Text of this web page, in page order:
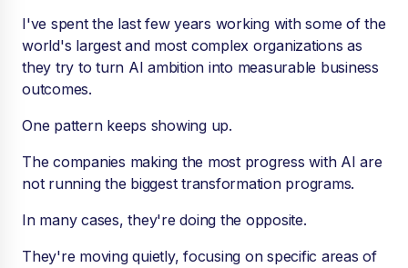
I've spent the last few years working with some of the
world's largest and most complex organizations as
they try to turn AI ambition into measurable business
outcomes.
One pattern keeps showing up.
The companies making the most progress with AI are
not running the biggest transformation programs.
In many cases, they're doing the opposite.
They're moving quietly, focusing on specific areas of